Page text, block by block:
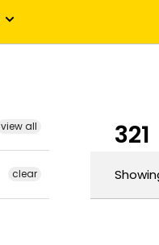
view all
clear
321